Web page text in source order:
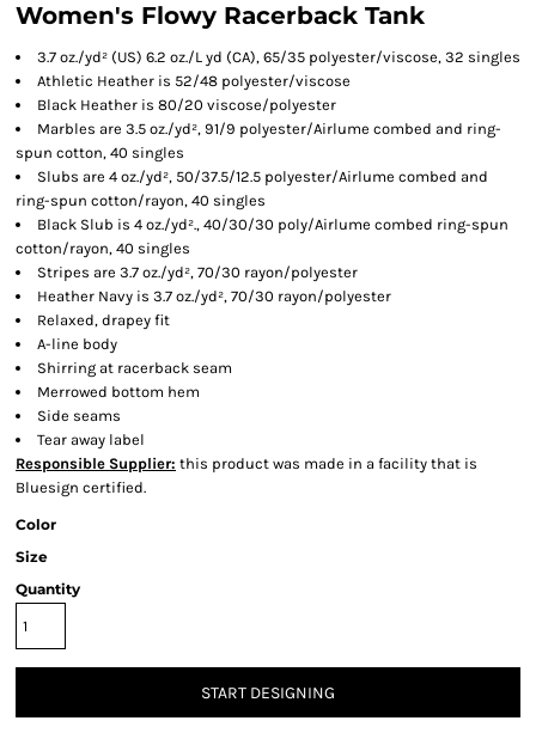
Women's Flowy Racerback Tank
3.7 oz./yd² (US) 6.2 oz./L yd (CA), 65/35 polyester/viscose, 32 singles
Athletic Heather is 52/48 polyester/viscose
Black Heather is 80/20 viscose/polyester
Marbles are 3.5 oz./yd², 91/9 polyester/Airlume combed and ring-
spun cotton, 40 singles
Slubs are 4 oz./yd², 50/37.5/12.5 polyester/Airlume combed and
ring-spun cotton/rayon, 40 singles
Black Slub is 4 oz./yd²., 40/30/30 poly/Airlume combed ring-spun
cotton/rayon, 40 singles
Stripes are 3.7 oz./yd², 70/30 rayon/polyester
Heather Navy is 3.7 oz./yd², 70/30 rayon/polyester
Relaxed, drapey fit
A-line body
Shirring at racerback seam
Merrowed bottom hem
Side seams
Tear away label
Responsible Supplier: this product was made in a facility that is
Bluesign certified.
Color
Size
Quantity
START DESIGNING